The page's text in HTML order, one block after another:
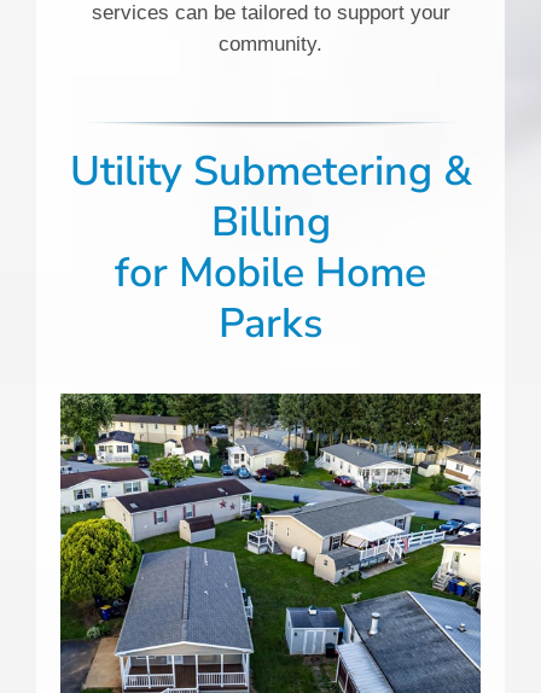
services can be tailored to support your
community.
Utility Submetering &
Billing
for Mobile Home
Parks